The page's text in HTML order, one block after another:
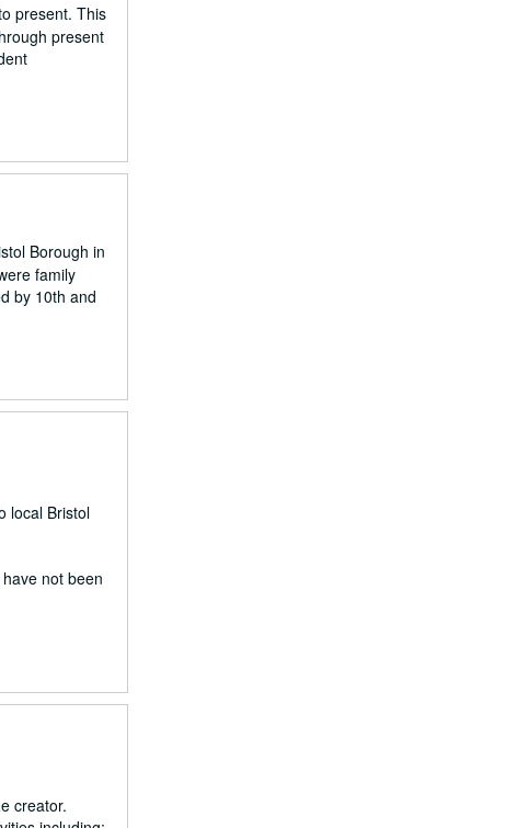
present. This
present
Borough in
family
by 10th and
local Bristol
not been
creator.